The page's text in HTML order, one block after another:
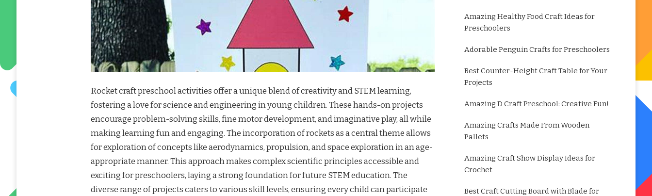
Rocket craft preschool activities offer a unique blend of creativity and STEM learning,
fostering a love for science and engineering in young children. These hands-on projects
encourage problem-solving skills, fine motor development, and imaginative play, all while
making learning fun and engaging. The incorporation of rockets as a central theme allows
for exploration of concepts like aerodynamics, propulsion, and space exploration in an age-
appropriate manner. This approach makes complex scientific principles accessible and
exciting for preschoolers, laying a strong foundation for future STEM education. The
diverse range of projects caters to various skill levels, ensuring every child can participate
Amazing Healthy Food Craft Ideas for
Preschoolers
Adorable Penguin Crafts for Preschoolers
Best Counter-Height Craft Table for Your
Projects
Amazing D Craft Preschool: Creative Fun!
Amazing Crafts Made From Wooden
Pallets
Amazing Craft Show Display Ideas for
Crochet
Best Craft Cutting Board with Blade for